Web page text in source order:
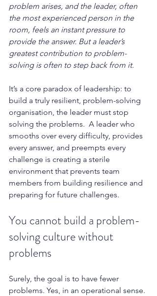
problem arises, and the leader, often
the most experienced person in the
room, feels an instant pressure to
provide the answer. But a leader’s
greatest contribution to problem-
solving is often to step back from it.
It’s a core paradox of leadership: to
build a truly resilient, problem-solving
organisation, the leader must stop
solving the problems.  A leader who
smooths over every difficulty, provides
every answer, and preempts every
challenge is creating a sterile
environment that prevents team
members from building resilience and
preparing for future challenges.
You cannot build a problem-
solving culture without
problems
Surely, the goal is to have fewer
problems. Yes, in an operational sense.